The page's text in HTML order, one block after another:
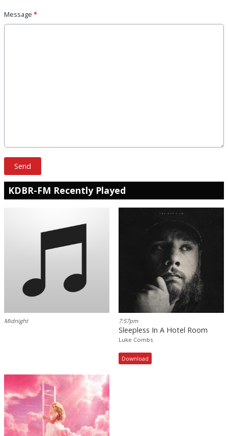
Message *
This can be left alone:
Send
KDBR-FM Recently Played
Midnight 7:57pm
Sleepless In A Hotel Room
Luke Combs
Download